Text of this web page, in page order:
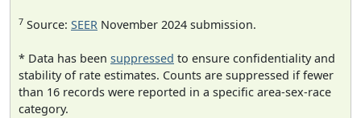
7 Source: SEER November 2024 submission.
* Data has been suppressed to ensure confidentiality and
stability of rate estimates. Counts are suppressed if fewer
than 16 records were reported in a specific area-sex-race
category.